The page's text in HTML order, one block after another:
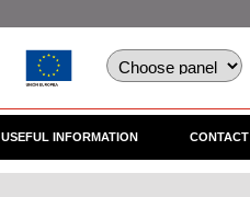
USEFUL INFORMATION CONTACT